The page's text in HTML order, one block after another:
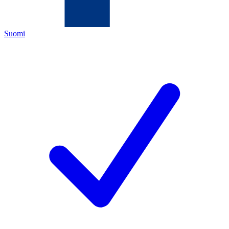
Suomi